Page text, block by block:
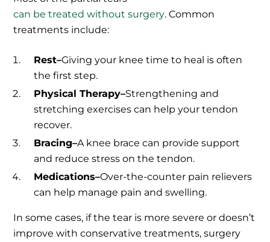
can be treated without surgery. Common
treatments include:
Rest–Giving your knee time to heal is often
the first step.
Physical Therapy–Strengthening and
stretching exercises can help your tendon
recover.
Bracing–A knee brace can provide support
and reduce stress on the tendon.
Medications–Over-the-counter pain relievers
can help manage pain and swelling.
In some cases, if the tear is more severe or doesn’t
improve with conservative treatments, surgery